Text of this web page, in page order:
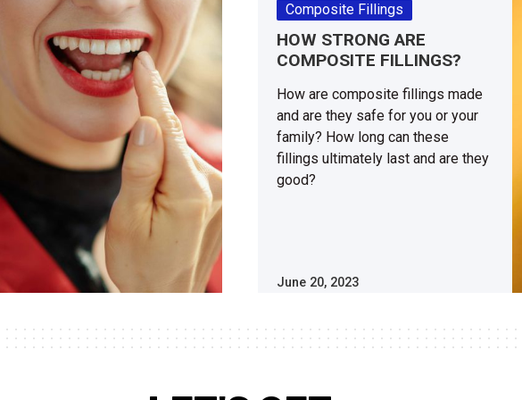
Composite Fillings
HOW STRONG ARE
COMPOSITE FILLINGS?
How are composite fillings made
and are they safe for you or your
family? How long can these
fillings ultimately last and are they
good?
June 20, 2023